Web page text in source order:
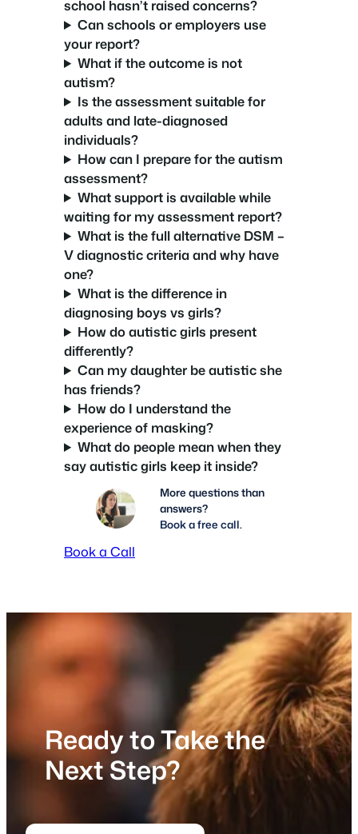
school hasn’t raised concerns?
Can schools or employers use
your report?
What if the outcome is not
autism?
Is the assessment suitable for
adults and late-diagnosed
individuals?
How can I prepare for the autism
assessment?
What support is available while
waiting for my assessment report?
What is the full alternative DSM –
V diagnostic criteria and why have
one?
What is the difference in
diagnosing boys vs girls?
How do autistic girls present
differently?
Can my daughter be autistic she
has friends?
How do I understand the
experience of masking?
What do people mean when they
say autistic girls keep it inside?
More questions than
answers?
Book a free call.
Book a Call
Ready to Take the
Next Step?